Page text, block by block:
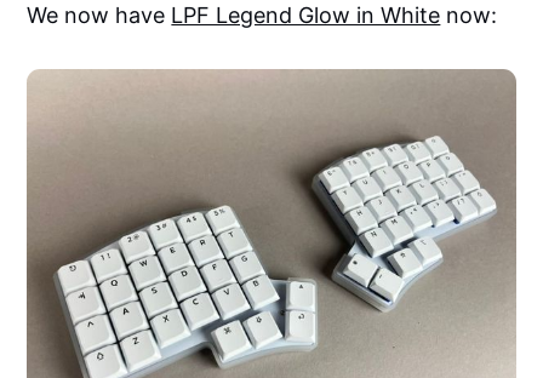
We now have LPF Legend Glow in White now: